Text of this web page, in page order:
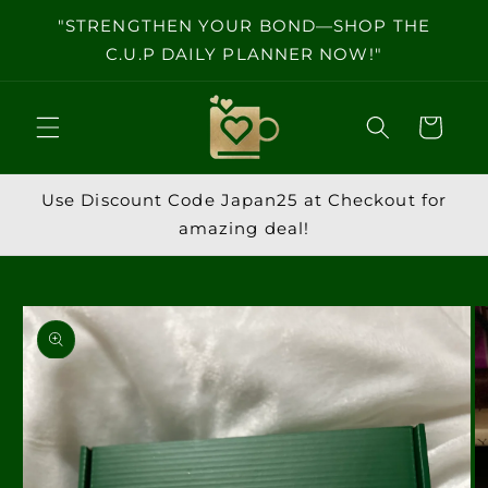
Skip to
content
"STRENGTHEN YOUR BOND—SHOP THE
C.U.P DAILY PLANNER NOW!"
Cart
Use Discount Code Japan25 at Checkout for
amazing deal!
product
information